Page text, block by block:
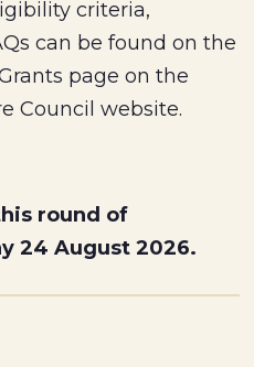
criteria,
can be found on the
page on the
Council website.
round of
24 August 2026.